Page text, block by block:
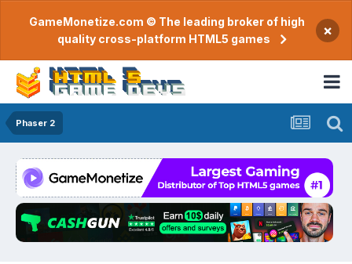
GameMonetize.com © The leading broker of high
quality cross-platform HTML5 games
×
Phaser 2